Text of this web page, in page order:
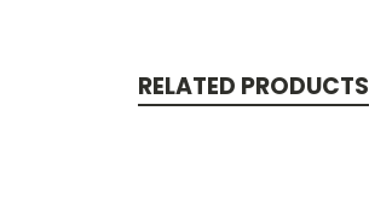
RELATED PRODUCTS